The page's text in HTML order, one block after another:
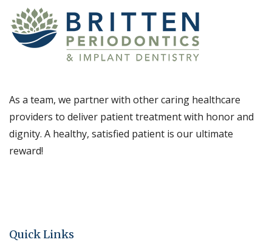
As a team, we partner with other caring healthcare
providers to deliver patient treatment with honor and
dignity. A healthy, satisfied patient is our ultimate
reward!
Quick Links